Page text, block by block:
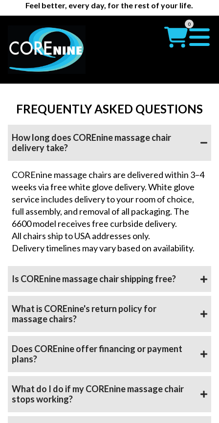
Feel better, every day, for the rest of your life.
0
FREQUENTLY ASKED QUESTIONS
How long does COREnine massage chair
delivery take?
COREnine massage chairs are delivered within 3–4
weeks via free white glove delivery. White glove
service includes delivery to your room of choice,
full assembly, and removal of all packaging. The
6600 model receives free curbside delivery.
All chairs ship to USA addresses only.
Delivery timelines may vary based on availability.
Is COREnine massage chair shipping free?
What is COREnine's return policy for
massage chairs?
Does COREnine offer financing or payment
plans?
What do I do if my COREnine massage chair
stops working?